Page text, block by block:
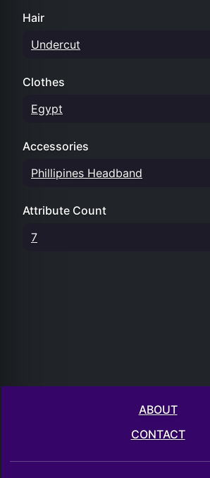
Hair
Undercut
Clothes
Egypt
Accessories
Phillipines Headband
Attribute Count
7
ABOUT
CONTACT